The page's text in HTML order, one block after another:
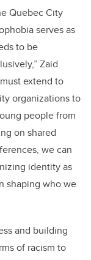
Quebec City
serves as
to be
Zaid
extend to
organizations to
people from
on shared
we can
identity as
shaping who we
and building
of racism to